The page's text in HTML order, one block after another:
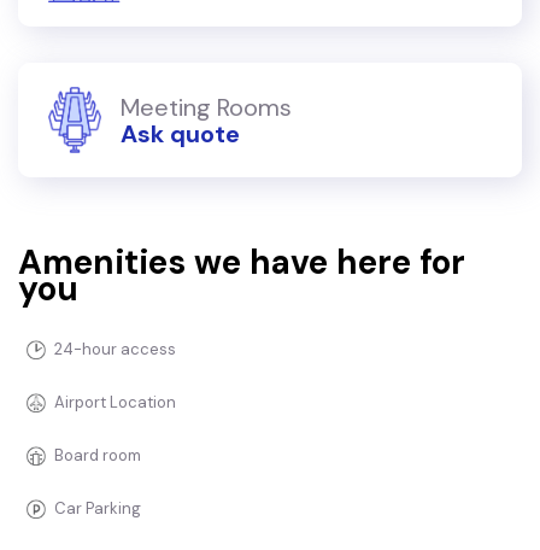
Meeting Rooms
Ask quote
Amenities we have here for
you
24-hour access
Airport Location
Board room
Car Parking